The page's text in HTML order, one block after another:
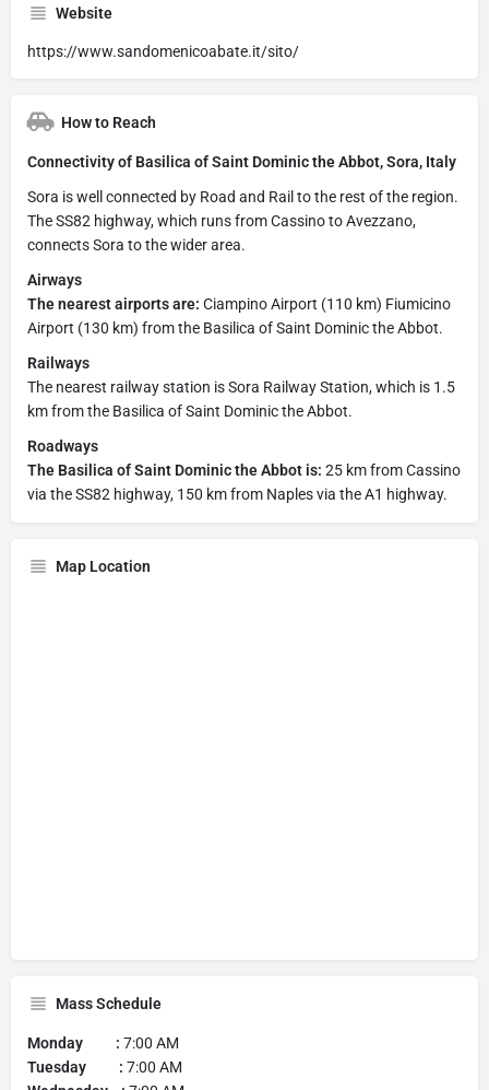
Website
https://www.sandomenicoabate.it/sito/
How to Reach
Connectivity of Basilica of Saint Dominic the Abbot, Sora, Italy
Sora is well connected by Road and Rail to the rest of the region.
The SS82 highway, which runs from Cassino to Avezzano,
connects Sora to the wider area.
Airways
The nearest airports are: Ciampino Airport (110 km) Fiumicino
Airport (130 km) from the Basilica of Saint Dominic the Abbot.
Railways
The nearest railway station is Sora Railway Station, which is 1.5
km from the Basilica of Saint Dominic the Abbot.
Roadways
The Basilica of Saint Dominic the Abbot is: 25 km from Cassino
via the SS82 highway, 150 km from Naples via the A1 highway.
Map Location
Mass Schedule
Monday : 7:00 AM
Tuesday : 7:00 AM